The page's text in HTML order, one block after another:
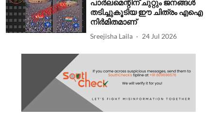
പാര്‍ലമെന്റിന് ചുറ്റും ജനങ്ങള്‍
തടിച്ചുകൂടിയ ഈ ചിത്രം എഐ
നിര്‍മിതമാണ്
Sreejisha Laila 24 Jul 2026